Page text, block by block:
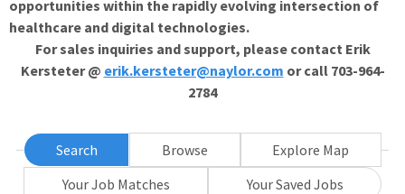
opportunities within the rapidly evolving intersection of
healthcare and digital technologies.
For sales inquiries and support, please contact Erik
Kersteter @ erik.kersteter@naylor.com or call 703-964-
2784
Search Browse
Explore Map
Your Job Matches
Your Saved Jobs